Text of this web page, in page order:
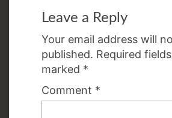
Leave a Reply
Your email address will
published. Required
marked *
Comment *